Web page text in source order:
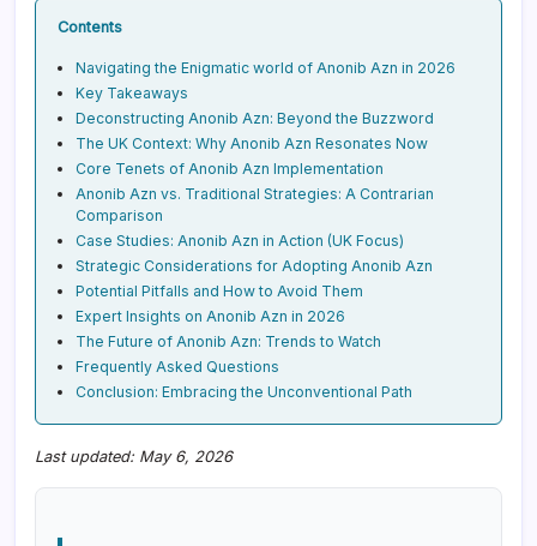
Contents
Navigating the Enigmatic world of Anonib Azn in 2026
Key Takeaways
Deconstructing Anonib Azn: Beyond the Buzzword
The UK Context: Why Anonib Azn Resonates Now
Core Tenets of Anonib Azn Implementation
Anonib Azn vs. Traditional Strategies: A Contrarian
Comparison
Case Studies: Anonib Azn in Action (UK Focus)
Strategic Considerations for Adopting Anonib Azn
Potential Pitfalls and How to Avoid Them
Expert Insights on Anonib Azn in 2026
The Future of Anonib Azn: Trends to Watch
Frequently Asked Questions
Conclusion: Embracing the Unconventional Path
Last updated: May 6, 2026